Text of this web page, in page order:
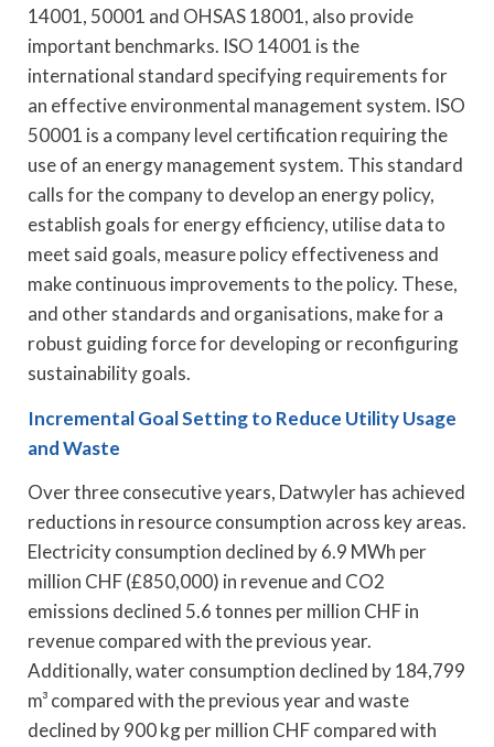
14001, 50001 and OHSAS 18001, also provide
important benchmarks. ISO 14001 is the
international standard specifying requirements for
an effective environmental management system. ISO
50001 is a company level certification requiring the
use of an energy management system. This standard
calls for the company to develop an energy policy,
establish goals for energy efficiency, utilise data to
meet said goals, measure policy effectiveness and
make continuous improvements to the policy. These,
and other standards and organisations, make for a
robust guiding force for developing or reconfiguring
sustainability goals.
Incremental Goal Setting to Reduce Utility Usage
and Waste
Over three consecutive years, Datwyler has achieved
reductions in resource consumption across key areas.
Electricity consumption declined by 6.9 MWh per
million CHF (£850,000) in revenue and CO2
emissions declined 5.6 tonnes per million CHF in
revenue compared with the previous year.
Additionally, water consumption declined by 184,799
m³ compared with the previous year and waste
declined by 900 kg per million CHF compared with